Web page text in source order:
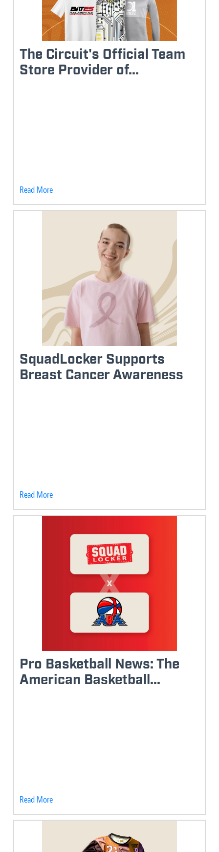
The Circuit's Official Team
Store Provider of...
Read More
SquadLocker Supports
Breast Cancer Awareness
Read More
Pro Basketball News: The
American Basketball...
Read More